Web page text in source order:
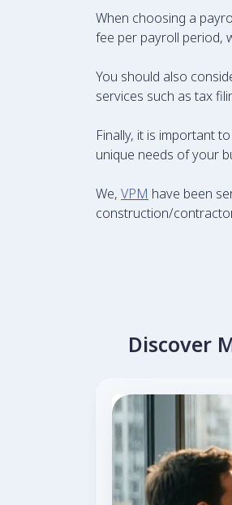
When choosing a
fee per payroll period,
You should also
services such as tax
Finally, it is important
unique needs of your
We, VPM have been
construction/
Discover